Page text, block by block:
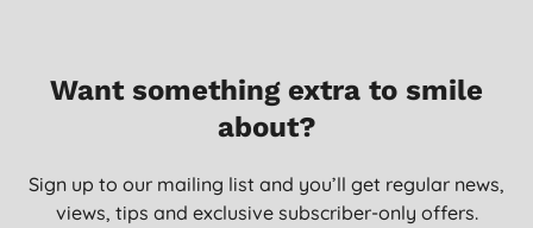
Want something extra to smile
about?
Sign up to our mailing list and you’ll get regular news,
views, tips and exclusive subscriber-only offers.